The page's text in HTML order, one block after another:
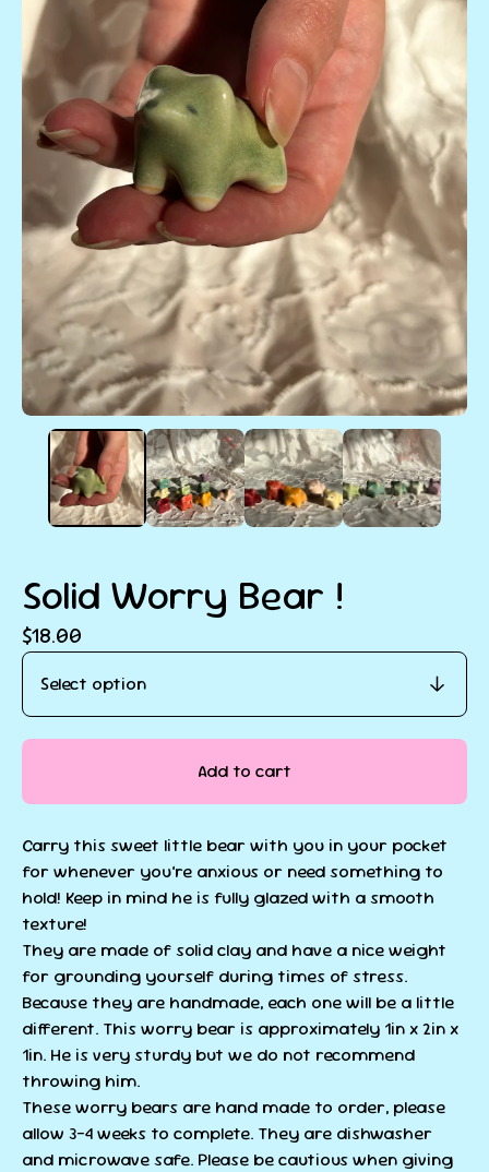
Solid Worry Bear !
$18.00
Add to cart
Carry this sweet little bear with you in your pocket
for whenever you’re anxious or need something to
hold! Keep in mind he is fully glazed with a smooth
texture!
They are made of solid clay and have a nice weight
for grounding yourself during times of stress.
Because they are handmade, each one will be a little
different. This worry bear is approximately 1in x 2in x
1in. He is very sturdy but we do not recommend
throwing him.
These worry bears are hand made to order, please
allow 3-4 weeks to complete. They are dishwasher
and microwave safe. Please be cautious when giving